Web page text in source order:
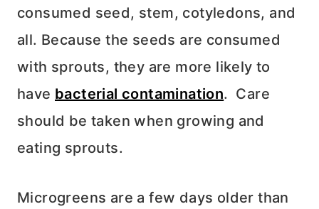
consumed seed, stem, cotyledons, and
all. Because the seeds are consumed
with sprouts, they are more likely to
have bacterial contamination. Care
should be taken when growing and
eating sprouts.
Microgreens are a few days older than